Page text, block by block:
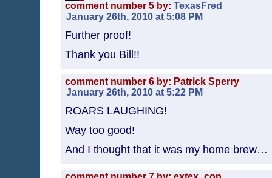
comment number 5 by: TexasFred
January 26th, 2010 at 5:08 PM
Further proof!
Thank you Bill!!
comment number 6 by: Patrick Sperry
January 26th, 2010 at 5:22 PM
ROARS LAUGHING!
Way too good!
And I thought that it was my home brew…